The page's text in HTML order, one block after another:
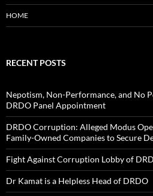
HOME
RECENT POSTS
Nepotism, Non-Performance, and No
DRDO Panel Appointment
DRDO Corruption: Alleged Modus
Family-Owned Companies to Secure
Fight Against Corruption Lobby of
Dr Kamat is a Helpless Head of DRDO